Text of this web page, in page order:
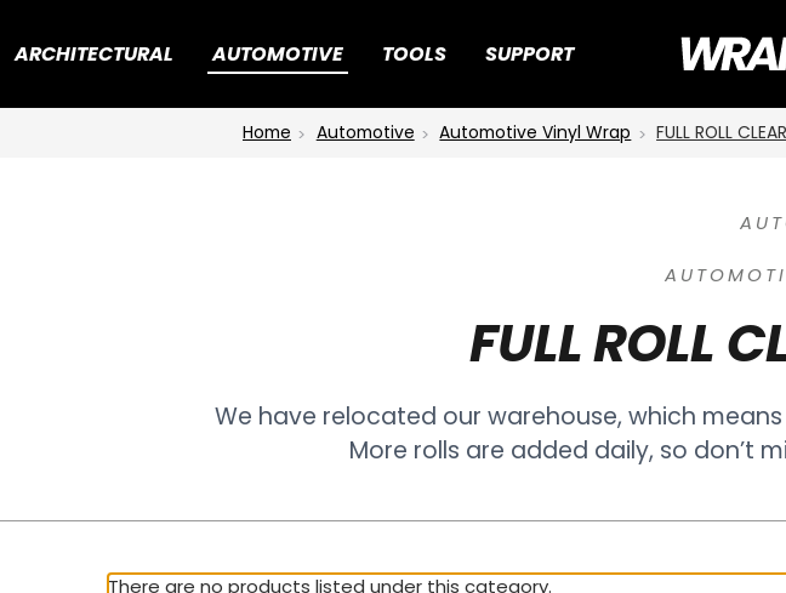
ARCHITECTURAL AUTOMOTIVE TOOLS SUPPORT
Home Automotive Automotive Vinyl Wrap FULL ROLL
FULL ROLL
We have relocated our warehouse, which means
More rolls are added daily, so don’t
There are no products listed under this category.